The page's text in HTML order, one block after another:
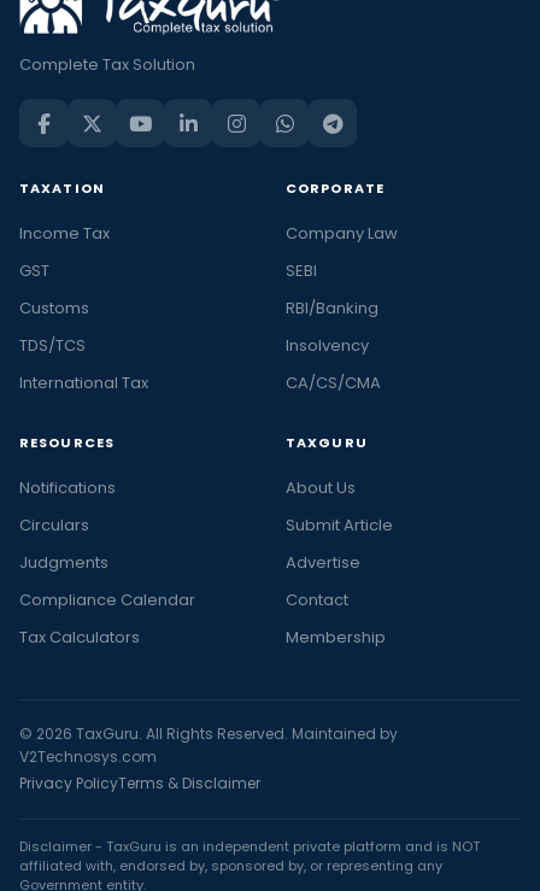
Complete Tax Solution
TAXATION
Income Tax
GST
Customs
TDS/TCS
International Tax
CORPORATE
Company Law
SEBI
RBI/Banking
Insolvency
CA/CS/CMA
RESOURCES
Notifications
Circulars
Judgments
Compliance Calendar
Tax Calculators
TAXGURU
About Us
Submit Article
Advertise
Contact
Membership
© 2026 TaxGuru. All Rights Reserved. Maintained by
V2Technosys.com
Privacy PolicyTerms & Disclaimer
Disclaimer - TaxGuru is an independent private platform and is NOT
affiliated with, endorsed by, sponsored by, or representing any
Government entity.